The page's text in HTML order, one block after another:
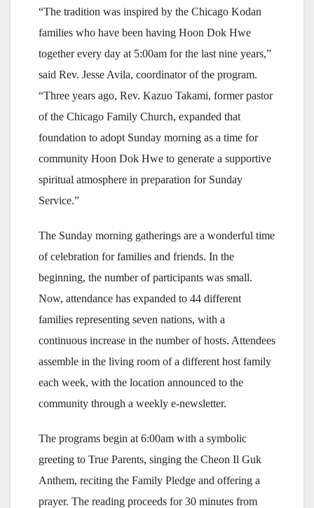
“The tradition was inspired by the Chicago Kodan
families who have been having Hoon Dok Hwe
together every day at 5:00am for the last nine years,”
said Rev. Jesse Avila, coordinator of the program.
“Three years ago, Rev. Kazuo Takami, former pastor
of the Chicago Family Church, expanded that
foundation to adopt Sunday morning as a time for
community Hoon Dok Hwe to generate a supportive
spiritual atmosphere in preparation for Sunday
Service.”
The Sunday morning gatherings are a wonderful time
of celebration for families and friends. In the
beginning, the number of participants was small.
Now, attendance has expanded to 44 different
families representing seven nations, with a
continuous increase in the number of hosts. Attendees
assemble in the living room of a different host family
each week, with the location announced to the
community through a weekly e-newsletter.
The programs begin at 6:00am with a symbolic
greeting to True Parents, singing the Cheon Il Guk
Anthem, reciting the Family Pledge and offering a
prayer. The reading proceeds for 30 minutes from